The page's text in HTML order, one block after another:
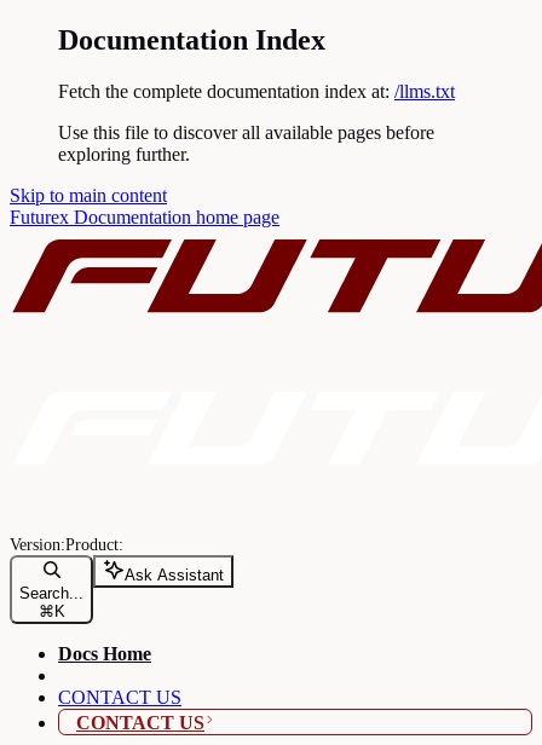
Documentation Index
Fetch the complete documentation index at: /llms.txt
Use this file to discover all available pages before
exploring further.
Skip to main content
Futurex Documentation home page
Search...
⌘ K
Ask Assistant
Docs Home
CONTACT US
CONTACT US